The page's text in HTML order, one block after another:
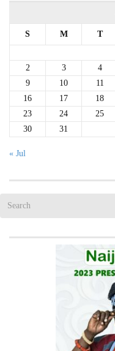
S M T
2
3 4
9
10 11
16
17 18
23
24 25
30
31
« Jul